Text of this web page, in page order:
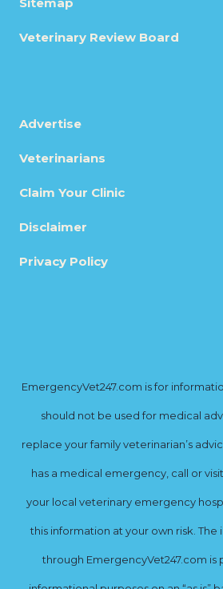
Veterinary Review Board
Advertise
Veterinarians
Claim Your Clinic
Disclaimer
Privacy Policy
EmergencyVet247.com is for
should not be used for medical
replace your family veterinarian’s
has a medical emergency, call or
your local veterinary emergency
this information at your own risk.
through EmergencyVet247.com is